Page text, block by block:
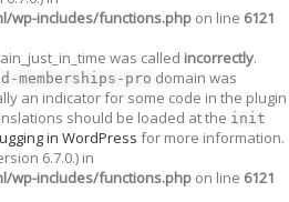
wp-includes/functions.php on line 6121
was called incorrectly.
memberships-pro domain was
an indicator for some code in the plugin
should be loaded at the init
in WordPress for more information.
6.7.0.) in
wp-includes/functions.php on line 6121